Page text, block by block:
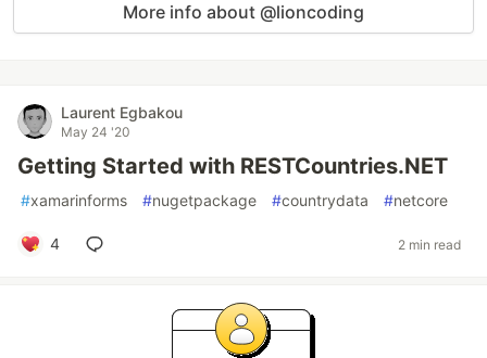
More info about @lioncoding
Laurent Egbakou
May 24 '20
Getting Started with RESTCountries.NET
#xamarinforms #nugetpackage #countrydata #netcore
4 2 min read